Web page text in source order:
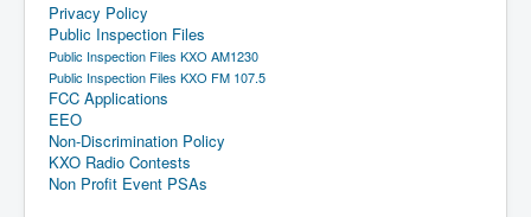
Privacy Policy
Public Inspection Files
Public Inspection Files KXO AM1230
Public Inspection Files KXO FM 107.5
FCC Applications
EEO
Non-Discrimination Policy
KXO Radio Contests
Non Profit Event PSAs